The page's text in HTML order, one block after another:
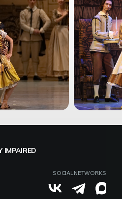
IMPAIRED
SOCIAL NETWORKS